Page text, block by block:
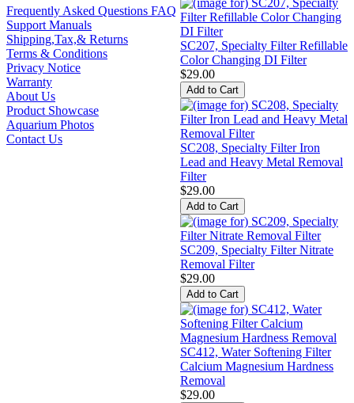
Frequently Asked Questions FAQ
Support Manuals
Shipping,Tax,& Returns
Terms & Conditions
Privacy Notice
Warranty
About Us
Product Showcase
Aquarium Photos
Contact Us
SC207, Specialty Filter Refillable
Color Changing DI Filter
$29.00
SC208, Specialty Filter Iron
Lead and Heavy Metal Removal
Filter
$29.00
SC209, Specialty Filter Nitrate
Removal Filter
$29.00
SC412, Water Softening Filter
Calcium Magnesium Hardness
Removal
$29.00